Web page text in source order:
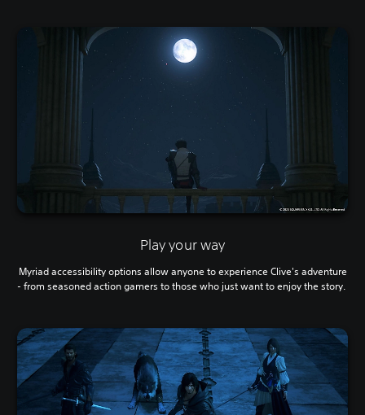
Play your way
Myriad accessibility options allow anyone to experience Clive's adventure
- from seasoned action gamers to those who just want to enjoy the story.